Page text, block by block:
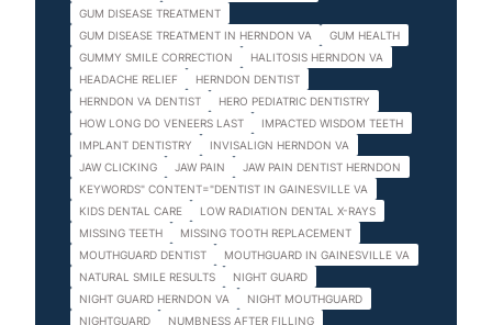
GUM DISEASE TREATMENT
GUM DISEASE TREATMENT IN HERNDON VA
GUM HEALTH
GUMMY SMILE CORRECTION
HALITOSIS HERNDON VA
HEADACHE RELIEF
HERNDON DENTIST
HERNDON VA DENTIST
HERO PEDIATRIC DENTISTRY
HOW LONG DO VENEERS LAST
IMPACTED WISDOM TEETH
IMPLANT DENTISTRY
INVISALIGN HERNDON VA
JAW CLICKING
JAW PAIN
JAW PAIN DENTIST HERNDON
KEYWORDS" CONTENT="DENTIST IN GAINESVILLE VA
KIDS DENTAL CARE
LOW RADIATION DENTAL X-RAYS
MISSING TEETH
MISSING TOOTH REPLACEMENT
MOUTHGUARD DENTIST
MOUTHGUARD IN GAINESVILLE VA
NATURAL SMILE RESULTS
NIGHT GUARD
NIGHT GUARD HERNDON VA
NIGHT MOUTHGUARD
NIGHTGUARD
NUMBNESS AFTER FILLING